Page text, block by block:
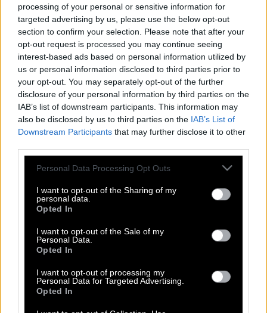
processing of your personal or sensitive information for
targeted advertising by us, please use the below opt-out
section to confirm your selection. Please note that after your
opt-out request is processed you may continue seeing
interest-based ads based on personal information utilized by
us or personal information disclosed to third parties prior to
your opt-out. You may separately opt-out of the further
disclosure of your personal information by third parties on the
IAB’s list of downstream participants. This information may
also be disclosed by us to third parties on the IAB’s List of
Downstream Participants that may further disclose it to other
Please note that this website/app uses one or more Google
not limited to your visit or usage behaviour. You may click to
grant or deny consent to Google and its third-party tags to
use your data for below specified purposes in below Google
consent section.
Personal Data Processing Opt Outs
I want to opt-out of the Sharing of my
personal data.
Opted In
I want to opt-out of the Sale of my
Personal Data.
Opted In
I want to opt-out of processing my
Personal Data for Targeted Advertising.
Opted In